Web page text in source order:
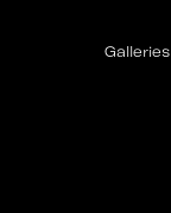
Galleries